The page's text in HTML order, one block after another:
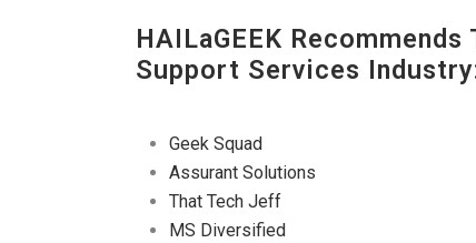
HAILaGEEK
Support Services
Geek Squad
Assurant Solutions
That Tech Jeff
MS Diversified